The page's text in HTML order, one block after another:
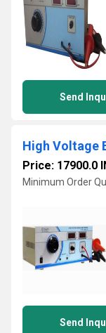
Send
Price: 17900.0
Minimum Order
Send